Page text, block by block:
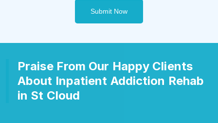
Submit Now
Praise From Our Happy Clients
About Inpatient Addiction Rehab
in St Cloud